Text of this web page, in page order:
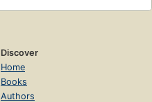
Discover
Home
Books
Authors